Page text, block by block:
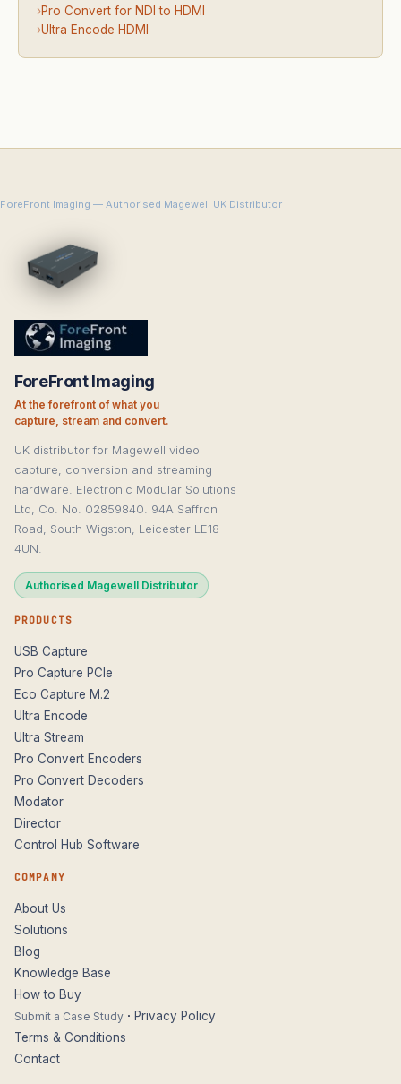
›Pro Convert for NDI to HDMI
›Ultra Encode HDMI
ForeFront Imaging — Authorised Magewell UK Distributor
ForeFront Imaging
At the forefront of what you
capture, stream and convert.
UK distributor for Magewell video
capture, conversion and streaming
hardware. Electronic Modular Solutions
Ltd, Co. No. 02859840. 94A Saffron
Road, South Wigston, Leicester LE18
4UN.
Authorised Magewell Distributor
PRODUCTS
USB Capture
Pro Capture PCIe
Eco Capture M.2
Ultra Encode
Ultra Stream
Pro Convert Encoders
Pro Convert Decoders
Modator
Director
Control Hub Software
COMPANY
About Us
Solutions
Blog
Knowledge Base
How to Buy
Submit a Case Study · Privacy Policy
Terms & Conditions
Contact